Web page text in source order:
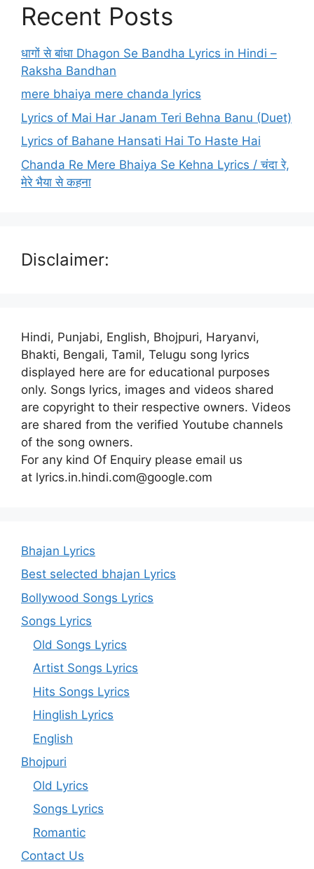
Recent Posts
धागों से बांधा Dhagon Se Bandha Lyrics in Hindi –
Raksha Bandhan
mere bhaiya mere chanda lyrics
Lyrics of Mai Har Janam Teri Behna Banu (Duet)
Lyrics of Bahane Hansati Hai To Haste Hai
Chanda Re Mere Bhaiya Se Kehna Lyrics / चंदा रे,
मेरे भैया से कहना
Disclaimer:
Hindi, Punjabi, English, Bhojpuri, Haryanvi,
Bhakti, Bengali, Tamil, Telugu song lyrics
displayed here are for educational purposes
only. Songs lyrics, images and videos shared
are copyright to their respective owners. Videos
are shared from the verified Youtube channels
of the song owners.
For any kind Of Enquiry please email us
at lyrics.in.hindi.com@google.com
Bhajan Lyrics
Best selected bhajan Lyrics
Bollywood Songs Lyrics
Songs Lyrics
Old Songs Lyrics
Artist Songs Lyrics
Hits Songs Lyrics
Hinglish Lyrics
English
Bhojpuri
Old Lyrics
Songs Lyrics
Romantic
Contact Us